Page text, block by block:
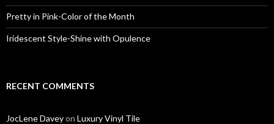
Pretty in Pink-Color of the Month
Iridescent Style-Shine with Opulence
RECENT COMMENTS
JocLene Daveyon Luxury Vinyl Tile